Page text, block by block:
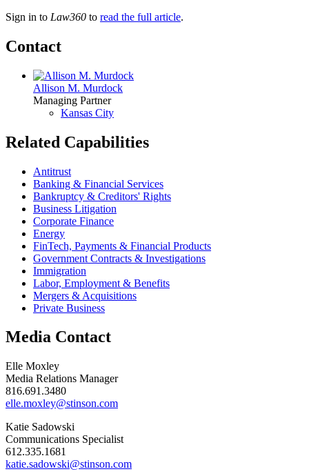
Sign in to Law360 to read the full article.
Contact
Allison M. Murdock
Managing Partner
Kansas City
Related Capabilities
Antitrust
Banking & Financial Services
Bankruptcy & Creditors' Rights
Business Litigation
Corporate Finance
Energy
FinTech, Payments & Financial Products
Government Contracts & Investigations
Immigration
Labor, Employment & Benefits
Mergers & Acquisitions
Private Business
Media Contact
Elle Moxley
Media Relations Manager
816.691.3480
elle.moxley@stinson.com
Katie Sadowski
Communications Specialist
612.335.1681
katie.sadowski@stinson.com